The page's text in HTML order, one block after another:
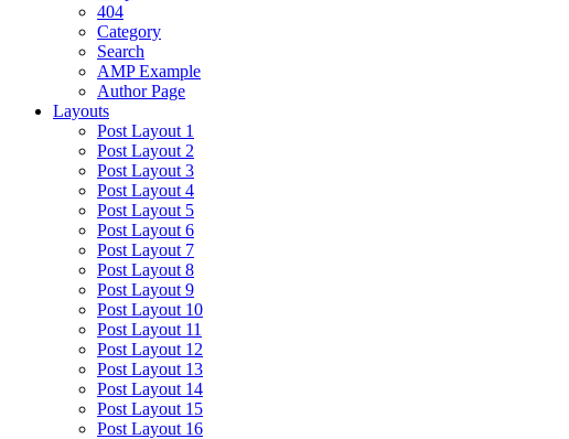
404
Category
Search
AMP Example
Author Page
Layouts
Post Layout 1
Post Layout 2
Post Layout 3
Post Layout 4
Post Layout 5
Post Layout 6
Post Layout 7
Post Layout 8
Post Layout 9
Post Layout 10
Post Layout 11
Post Layout 12
Post Layout 13
Post Layout 14
Post Layout 15
Post Layout 16